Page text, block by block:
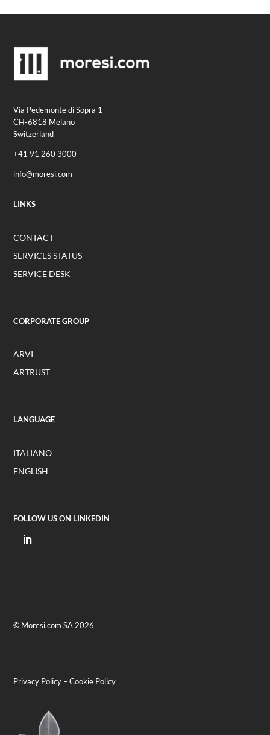
Via Pedemonte di Sopra 1
CH-6818 Melano
Switzerland
+41 91 260 3000
info@moresi.com
LINKS
CONTACT
SERVICES STATUS
SERVICE DESK
CORPORATE GROUP
ARVI
ARTRUST
LANGUAGE
ITALIANO
ENGLISH
FOLLOW US ON LINKEDIN
© Moresi.com SA 2026
Privacy Policy –Cookie Policy